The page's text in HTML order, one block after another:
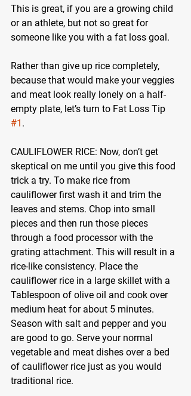
This is great, if you are a growing child
or an athlete, but not so great for
someone like you with a fat loss goal.
Rather than give up rice completely,
because that would make your veggies
and meat look really lonely on a half-
empty plate, let’s turn to Fat Loss Tip
#1 .
CAULIFLOWER RICE: Now, don’t get
skeptical on me until you give this food
trick a try. To make rice from
cauliflower first wash it and trim the
leaves and stems. Chop into small
pieces and then run those pieces
through a food processor with the
grating attachment. This will result in a
rice-like consistency. Place the
cauliflower rice in a large skillet with a
Tablespoon of olive oil and cook over
medium heat for about 5 minutes.
Season with salt and pepper and you
are good to go. Serve your normal
vegetable and meat dishes over a bed
of cauliflower rice just as you would
traditional rice.